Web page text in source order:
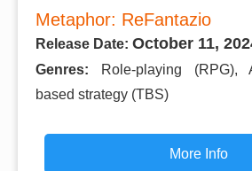
Metaphor: ReFantazio
Release Date: October 11,
Genres:
Role-playing (RPG),
based strategy (TBS)
More Info